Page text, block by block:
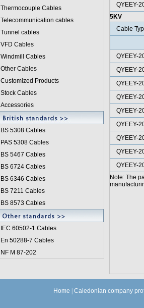
Thermocouple Cables
Telecommunication cables
Tunnel cables
VFD Cables
Windmill Cables
Other Cables
Customized Products
Stock Cables
Accessories
BS 5308 Cables
PAS 5308 Cables
BS 5467 Cables
BS 6724 Cables
BS 6346 Cables
BS 7211 Cables
BS 8573 Cables
IEC 60502-1 Cables
En 50288-7 Cables
NF M 87-202
QYEEY-
5KV
Cable
QYEEY-
QYEEY-
QYEEY-
QYEEY-
QYEEY-
QYEEY-
QYEEY-
QYEEY-
QYEEY-
Note: The
Home Caledonian company